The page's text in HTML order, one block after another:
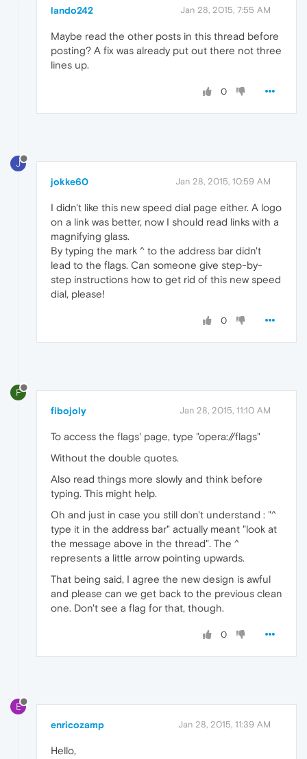
lando242 Jan 28, 2015, 7:55 AM
Maybe read the other posts in this thread before
posting? A fix was already put out there not three
lines up.
0
J
jokke60 Jan 28, 2015, 10:59 AM
I didn't like this new speed dial page either. A logo
on a link was better, now I should read links with a
magnifying glass.
By typing the mark ^ to the address bar didn't
lead to the flags. Can someone give step-by-
step instructions how to get rid of this new speed
dial, please!
0
F
fibojoly Jan 28, 2015, 11:10 AM
To access the flags' page, type "opera://flags"
Without the double quotes.
Also read things more slowly and think before
typing. This might help.
Oh and just in case you still don't understand : "^
type it in the address bar" actually meant "look at
the message above in the thread". The ^
represents a little arrow pointing upwards.
That being said, I agree the new design is awful
and please can we get back to the previous clean
one. Don't see a flag for that, though.
0
E
enricozamp Jan 28, 2015, 11:39 AM
Hello,